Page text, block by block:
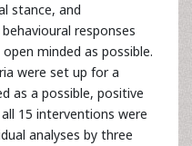
stance, and
responses
minded as possible.
were set up for a
as a possible, positive
15 interventions were
analyses by three